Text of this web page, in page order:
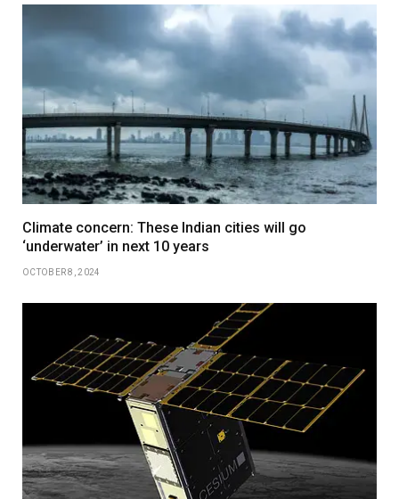
Climate concern: These Indian cities will go
‘underwater’ in next 10 years
OCTOBER 8, 2024